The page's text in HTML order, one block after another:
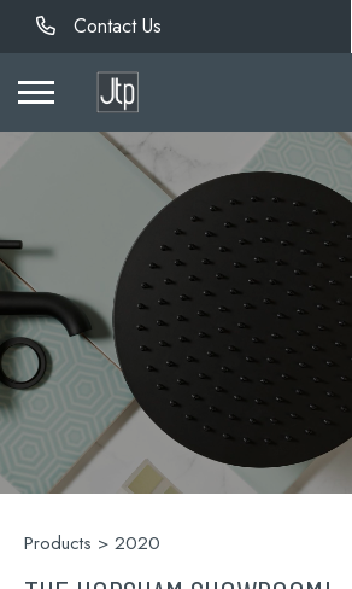
Contact Us
Products > 2020